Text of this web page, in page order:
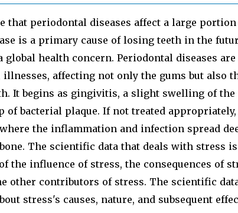
that periodontal diseases affect a large
is a primary cause of losing teeth in the
global health concern. Periodontal diseases
affecting not only the gums but also
It begins as gingivitis, a slight swelling of the
bacterial plaque. If not treated
the inflammation and infection spread
The scientific data that deals with stress
the influence of stress, the consequences of
other contributors of stress. The scientific
stress's causes, nature, and subsequent